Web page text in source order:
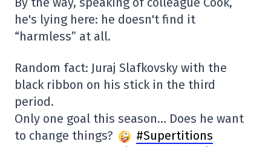
he's lying here: he doesn't find it
“harmless” at all.
Random fact: Juraj Slafkovsky with the
black ribbon on his stick in the third
period.
Only one goal this season… Does he want
to change things?
#Supertitions